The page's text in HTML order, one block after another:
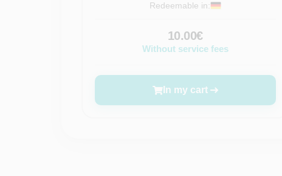
Redeemable in:
10.00€
Without service fees
In my cart